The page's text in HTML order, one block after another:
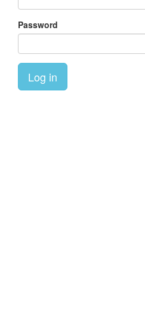
Password
Log in